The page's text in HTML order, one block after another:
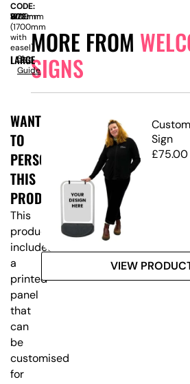
MORE FROM
SIGNS
Sign
£75.00
VIEW
CODE:
SIZE:
W
1200mm
x
H
800mm
(1700mm
with
easel)
LARGE
Size
Guide
WANT
TO
PERSONALISE
THIS
PRODUCT?
This
product
includes
a
printed
panel
that
can
be
customised
for